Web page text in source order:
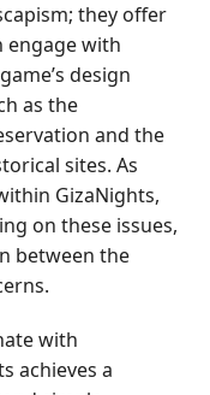
they offer
engage with
design
as the
and the
sites. As
GizaNights,
on these issues,
between the
with
achieves a